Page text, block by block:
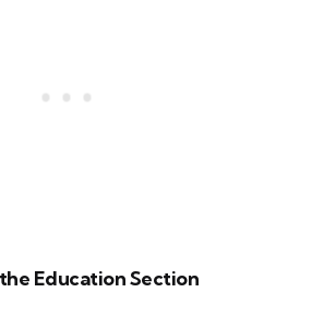
Education Section